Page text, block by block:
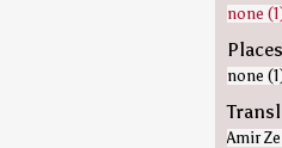
none
Places
none
Amir